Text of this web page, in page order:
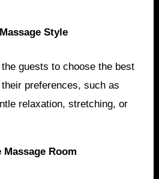
Style
guests to choose the best
preferences, such as
relaxation, stretching, or
Room